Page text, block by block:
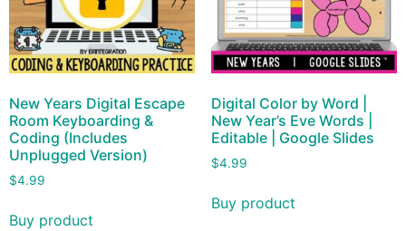
New Years Digital Escape
Room Keyboarding &
Coding (Includes
Unplugged Version)
$4.99
Buy product
Digital Color by Word |
New Year’s Eve Words |
Editable | Google Slides
$4.99
Buy product